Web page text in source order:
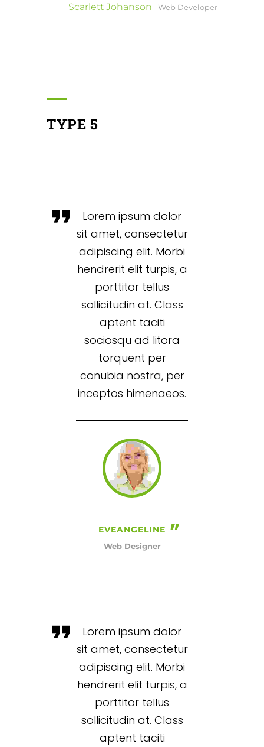
Scarlett Johanson Web Developer
TYPE 5
Lorem ipsum dolor
sit amet, consectetur
adipiscing elit. Morbi
hendrerit elit turpis, a
porttitor tellus
sollicitudin at. Class
aptent taciti
sociosqu ad litora
torquent per
conubia nostra, per
inceptos himenaeos.
EVEANGELINE
Web Designer
Lorem ipsum dolor
sit amet, consectetur
adipiscing elit. Morbi
hendrerit elit turpis, a
porttitor tellus
sollicitudin at. Class
aptent taciti